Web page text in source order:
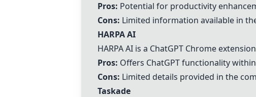
Pros: Potential for productivity
Cons: Limited information available in
HARPA AI
HARPA AI is a ChatGPT Chrome
Pros: Offers ChatGPT functionality
Cons: Limited details provided in the
Taskade